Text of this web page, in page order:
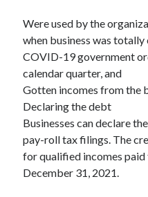
Technology
Travel
Uncategorized
Web Resources
Were used by the
when business was
COVID-19 government
calendar quarter, and
Gotten incomes from the
Declaring the debt
Businesses can declare
pay-roll tax filings. The
for qualified incomes
December 31, 2021.